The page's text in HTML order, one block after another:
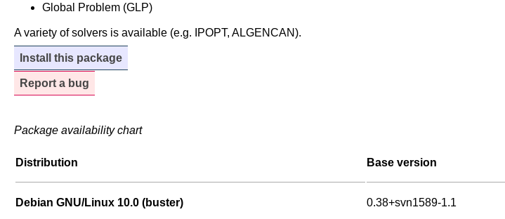
Global Problem (GLP)
A variety of solvers is available (e.g. IPOPT, ALGENCAN).
Install this package
Report a bug
Package availability chart
Distribution Base version
Debian GNU/Linux 10.0 (buster) 0.38+svn1589-1.1